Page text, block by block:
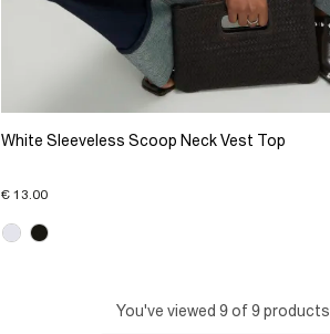
White Sleeveless Scoop Neck Vest Top
€ 13.00
You've viewed 9 of 9 products